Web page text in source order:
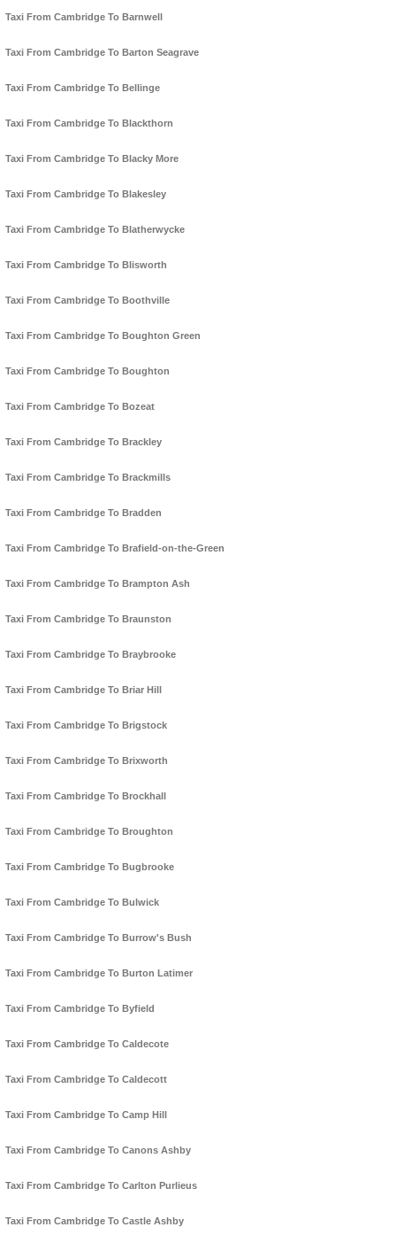
Taxi From Cambridge To Barnwell
Taxi From Cambridge To Barton Seagrave
Taxi From Cambridge To Bellinge
Taxi From Cambridge To Blackthorn
Taxi From Cambridge To Blacky More
Taxi From Cambridge To Blakesley
Taxi From Cambridge To Blatherwycke
Taxi From Cambridge To Blisworth
Taxi From Cambridge To Boothville
Taxi From Cambridge To Boughton Green
Taxi From Cambridge To Boughton
Taxi From Cambridge To Bozeat
Taxi From Cambridge To Brackley
Taxi From Cambridge To Brackmills
Taxi From Cambridge To Bradden
Taxi From Cambridge To Brafield-on-the-Green
Taxi From Cambridge To Brampton Ash
Taxi From Cambridge To Braunston
Taxi From Cambridge To Braybrooke
Taxi From Cambridge To Briar Hill
Taxi From Cambridge To Brigstock
Taxi From Cambridge To Brixworth
Taxi From Cambridge To Brockhall
Taxi From Cambridge To Broughton
Taxi From Cambridge To Bugbrooke
Taxi From Cambridge To Bulwick
Taxi From Cambridge To Burrow's Bush
Taxi From Cambridge To Burton Latimer
Taxi From Cambridge To Byfield
Taxi From Cambridge To Caldecote
Taxi From Cambridge To Caldecott
Taxi From Cambridge To Camp Hill
Taxi From Cambridge To Canons Ashby
Taxi From Cambridge To Carlton Purlieus
Taxi From Cambridge To Castle Ashby